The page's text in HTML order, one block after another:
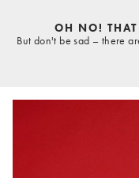
OH NO!
But don't be sad – there